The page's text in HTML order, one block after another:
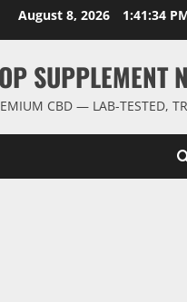
August 8, 2026 1:41:34
SUPPLEMENT
CBD — LAB-TESTED,